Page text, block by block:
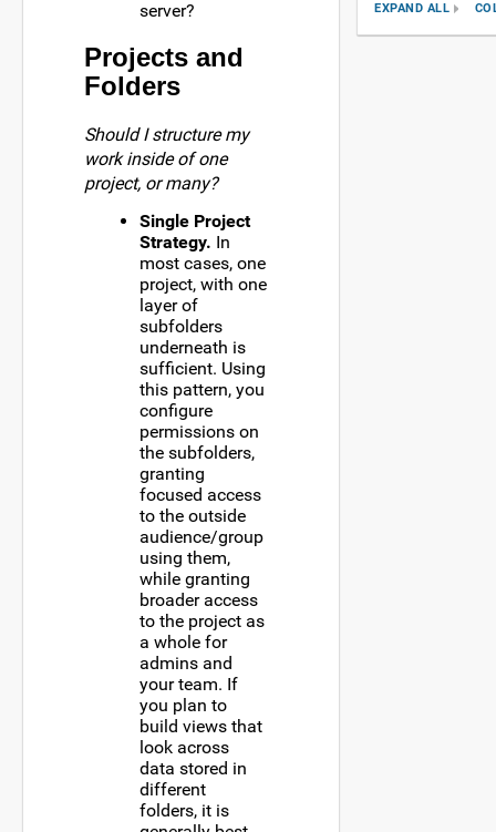
server?
Projects and
Folders
Should I structure my
work inside of one
project, or many?
Single Project
Strategy. In
most cases, one
project, with one
layer of
subfolders
underneath is
sufficient. Using
this pattern, you
configure
permissions on
the subfolders,
granting
focused access
to the outside
audience/group
using them,
while granting
broader access
to the project as
a whole for
admins and
your team. If
you plan to
build views that
look across
data stored in
different
folders, it is
EXPAND ALL